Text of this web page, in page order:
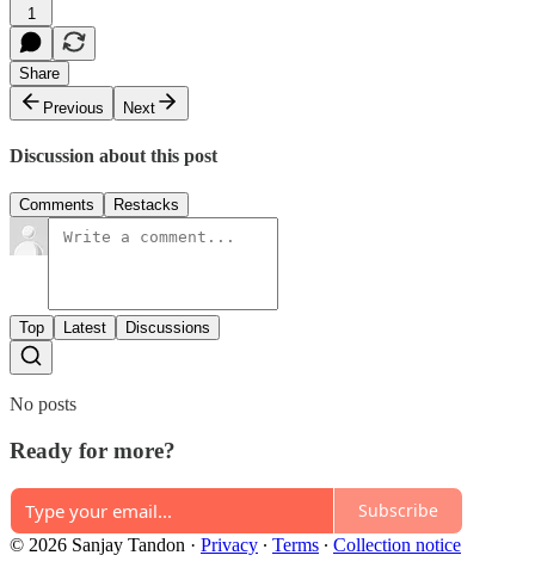
1
Share
Previous
Next
Discussion about this post
Comments Restacks
Top Latest Discussions
No posts
Ready for more?
Subscribe
© 2026 Sanjay Tandon · Privacy ∙ Terms ∙ Collection notice